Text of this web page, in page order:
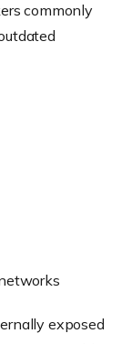
commonly
exposed